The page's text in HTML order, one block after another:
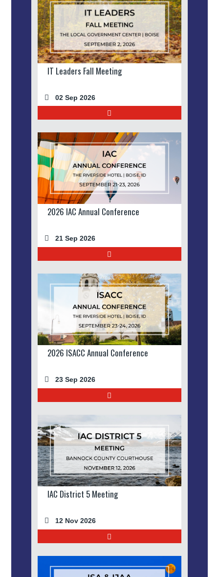
IT Leaders Fall Meeting
02 Sep 2026
2026 IAC Annual Conference
21 Sep 2026
2026 ISACC Annual Conference
23 Sep 2026
IAC District 5 Meeting
12 Nov 2026